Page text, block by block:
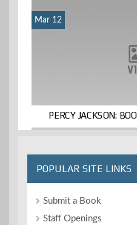
Mar 12
PERCY JACKSON:
POPULAR SITE LINKS
Submit a Book
Staff Openings